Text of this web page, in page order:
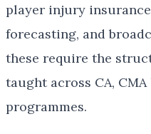
player injury
forecasting, and
these require the
taught across CA, CMA
programmes.